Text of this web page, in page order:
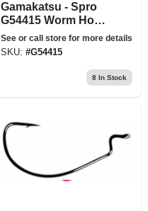
Gamakatsu - Spro
G54415 Worm Hook
Wide Black Offset -
5-0
See or call store for more details
SKU: #G54415
8In Stock